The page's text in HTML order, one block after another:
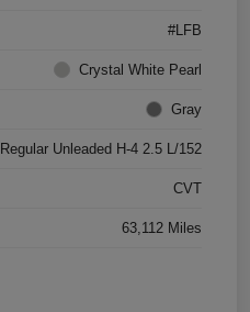
#LFB
Crystal White Pearl
Gray
Regular Unleaded H-4 2.5 L/152
CVT
63,112 Miles